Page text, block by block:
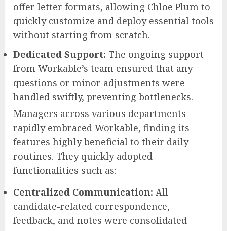
offer letter formats, allowing Chloe Plum to
quickly customize and deploy essential tools
without starting from scratch.
Dedicated Support: The ongoing support
from Workable’s team ensured that any
questions or minor adjustments were
handled swiftly, preventing bottlenecks.
Managers across various departments
rapidly embraced Workable, finding its
features highly beneficial to their daily
routines. They quickly adopted
functionalities such as:
Centralized Communication: All
candidate-related correspondence,
feedback, and notes were consolidated